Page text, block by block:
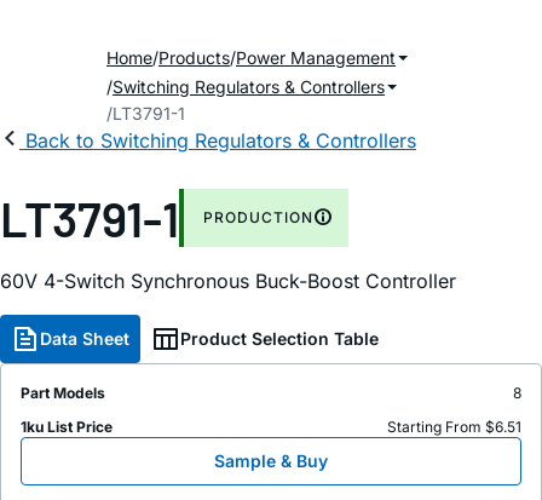
Home Products Power Management
Switching Regulators & Controllers
LT3791-1
Back to Switching Regulators & Controllers
LT3791-1 PRODUCTION
60V 4-Switch Synchronous Buck-Boost Controller
Data Sheet Product Selection Table
Part Models
8
1ku List Price
Starting From $6.51
Sample & Buy